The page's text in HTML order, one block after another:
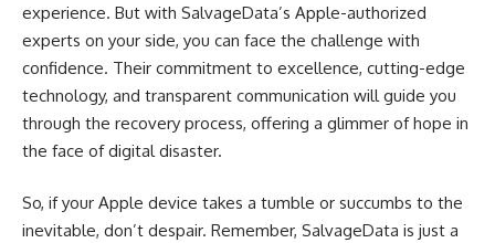
experience. But with SalvageData’s Apple-authorized
experts on your side, you can face the challenge with
confidence. Their commitment to excellence, cutting-edge
technology, and transparent communication will guide you
through the recovery process, offering a glimmer of hope in
the face of digital disaster.
So, if your Apple device takes a tumble or succumbs to the
inevitable, don’t despair. Remember, SalvageData is just a